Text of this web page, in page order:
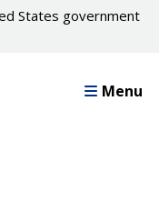
States government
Menu